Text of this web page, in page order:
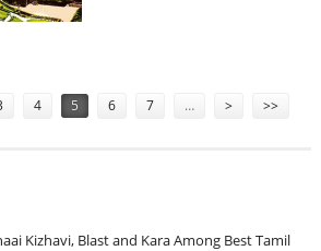
4 5 6 7 … > >>
Kizhavi, Blast and Kara Among Best Tamil